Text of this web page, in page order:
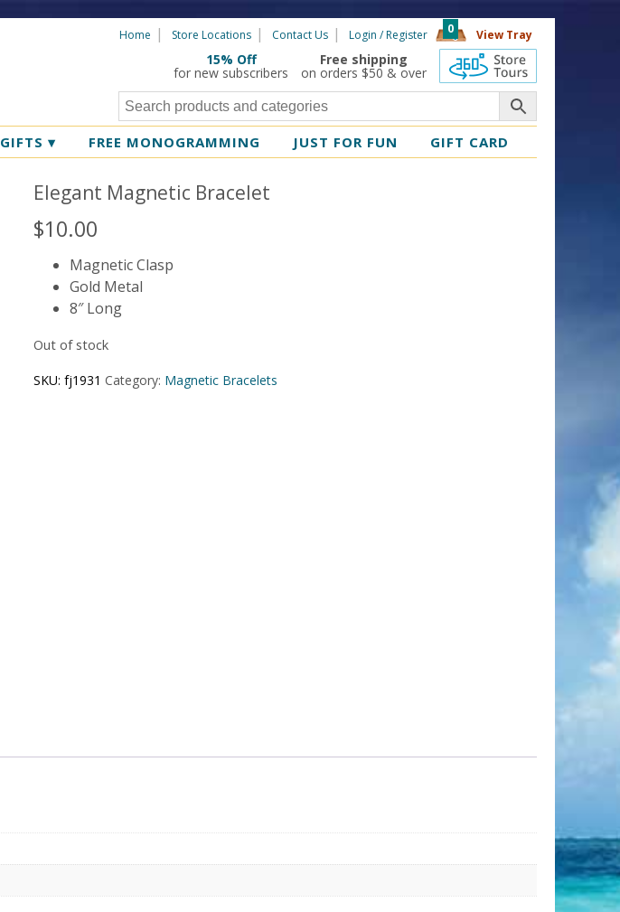
Home Store Locations Contact Us Login / Register View Tray
0
15% Off
for new subscribers
Free shipping
on orders $50 & over
GIFTS ▾ FREE MONOGRAMMING JUST FOR FUN GIFT CARD
Elegant Magnetic Bracelet
$10.00
Magnetic Clasp
Gold Metal
8″ Long
Out of stock
SKU:fj1931 Category: Magnetic Bracelets